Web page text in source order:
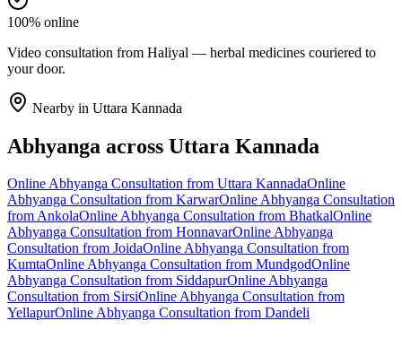
100% online
Video consultation from Haliyal — herbal medicines couriered to
your door.
Nearby in Uttara Kannada
Abhyanga across Uttara Kannada
OnlineAbhyanga Consultation from Uttara KannadaOnline
Abhyanga Consultation from KarwarOnlineAbhyanga Consultation
fromAnkolaOnlineAbhyanga Consultation from BhatkalOnline
Abhyanga Consultation from HonnavarOnlineAbhyanga
Consultation from JoidaOnlineAbhyanga Consultation from
KumtaOnlineAbhyanga Consultation from MundgodOnline
Abhyanga Consultation from SiddapurOnlineAbhyanga
Consultation from SirsiOnlineAbhyanga Consultation from
YellapurOnlineAbhyanga Consultation from Dandeli